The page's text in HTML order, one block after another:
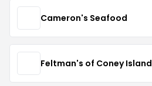
Cameron's Seafood
Feltman's of Coney Island